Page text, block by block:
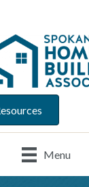
Menu